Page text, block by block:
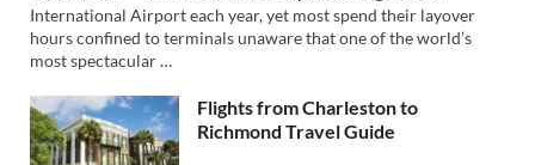
International Airport each year, yet most spend their layover
hours confined to terminals unaware that one of the world’s
most spectacular …
Flights from Charleston to
Richmond Travel Guide